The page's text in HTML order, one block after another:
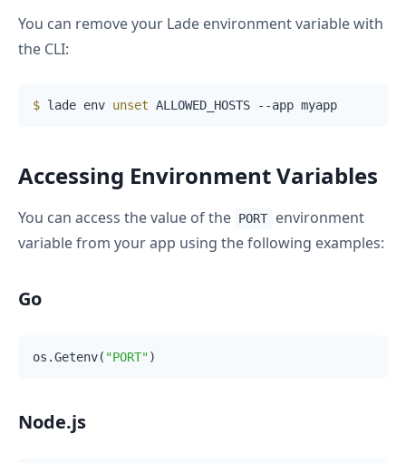
You can remove your Lade environment variable with
the CLI:
$ lade env unset ALLOWED_HOSTS --app myapp
Accessing Environment Variables
You can access the value of the PORT
environment
variable from your app using the following examples:
Go
os.Getenv( "PORT"
Node.js